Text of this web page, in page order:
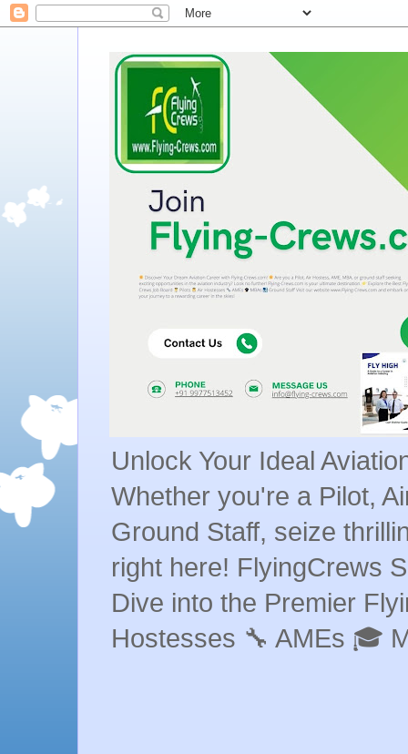
Unlock Your Ideal
Whether you're a Pilot,
Ground Staff, seize
right here! FlyingCrews
Dive into the Premier
Hostesses 🔧 AMEs 🎓